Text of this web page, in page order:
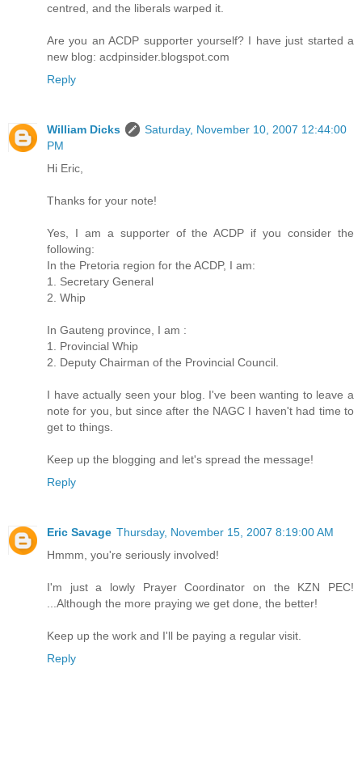
centred, and the liberals warped it.
Are you an ACDP supporter yourself? I have just started a
new blog: acdpinsider.blogspot.com
Reply
William Dicks
Saturday, November 10, 2007 12:44:00
PM
Hi Eric,
Thanks for your note!
Yes, I am a supporter of the ACDP if you consider the
following:
In the Pretoria region for the ACDP, I am:
1. Secretary General
2. Whip
In Gauteng province, I am :
1. Provincial Whip
2. Deputy Chairman of the Provincial Council.
I have actually seen your blog. I've been wanting to leave a
note for you, but since after the NAGC I haven't had time to
get to things.
Keep up the blogging and let's spread the message!
Reply
Eric Savage Thursday, November 15, 2007 8:19:00 AM
Hmmm, you're seriously involved!
I'm just a lowly Prayer Coordinator on the KZN PEC!
...Although the more praying we get done, the better!
Keep up the work and I'll be paying a regular visit.
Reply